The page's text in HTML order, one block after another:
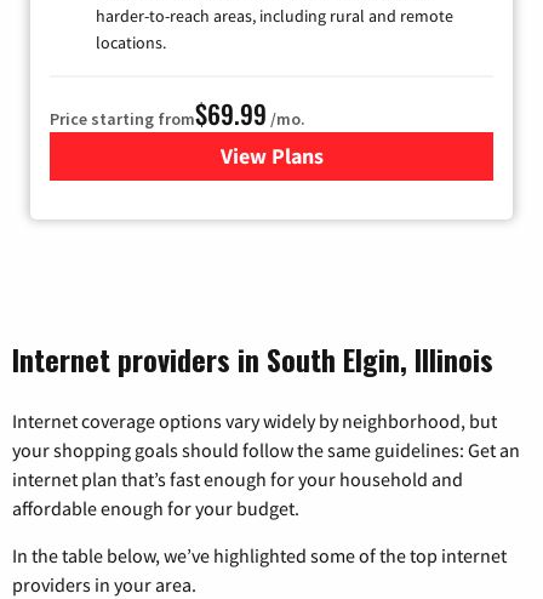
harder-to-reach areas, including rural and remote
locations.
Price starting from$69.99 /mo.
View Plansfor Viasat Satellite Internet
Internet providers in South Elgin, Illinois
Internet coverage options vary widely by neighborhood, but
your shopping goals should follow the same guidelines: Get an
internet plan that’s fast enough for your household and
affordable enough for your budget.
In the table below, we’ve highlighted some of the top internet
providers in your area.